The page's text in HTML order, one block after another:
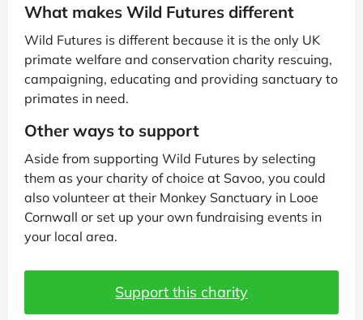
What makes Wild Futures different
Wild Futures is different because it is the only UK
primate welfare and conservation charity rescuing,
campaigning, educating and providing sanctuary to
primates in need.
Other ways to support
Aside from supporting Wild Futures by selecting
them as your charity of choice at Savoo, you could
also volunteer at their Monkey Sanctuary in Looe
Cornwall or set up your own fundraising events in
your local area.
Support this charity